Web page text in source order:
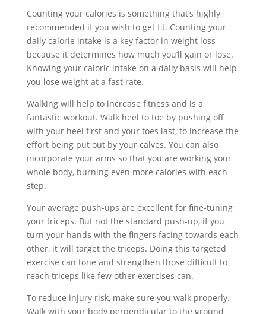
Counting your calories is something that’s highly
recommended if you wish to get fit. Counting your
daily calorie intake is a key factor in weight loss
because it determines how much you’ll gain or lose.
Knowing your caloric intake on a daily basis will help
you lose weight at a fast rate.
Walking will help to increase fitness and is a
fantastic workout. Walk heel to toe by pushing off
with your heel first and your toes last, to increase the
effort being put out by your calves. You can also
incorporate your arms so that you are working your
whole body, burning even more calories with each
step.
Your average push-ups are excellent for fine-tuning
your triceps. But not the standard push-up, if you
turn your hands with the fingers facing towards each
other, it will target the triceps. Doing this targeted
exercise can tone and strengthen those difficult to
reach triceps like few other exercises can.
To reduce injury risk, make sure you walk properly.
Walk with your body perpendicular to the ground